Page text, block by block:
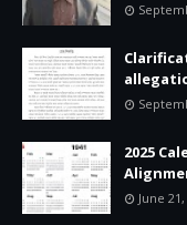
2025
June